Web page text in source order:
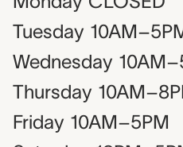
Tuesday
Wednesday
Thursday
Friday 10AM–5PM